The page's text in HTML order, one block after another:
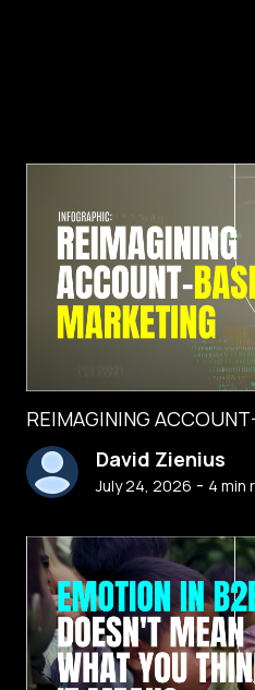
REIMAGINING
David Zienius
July 24, 2026 - 4 min